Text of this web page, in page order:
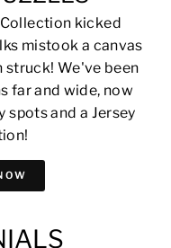
kicked
mistook a canvas
struck! We've been
far and wide, now
spots and a Jersey